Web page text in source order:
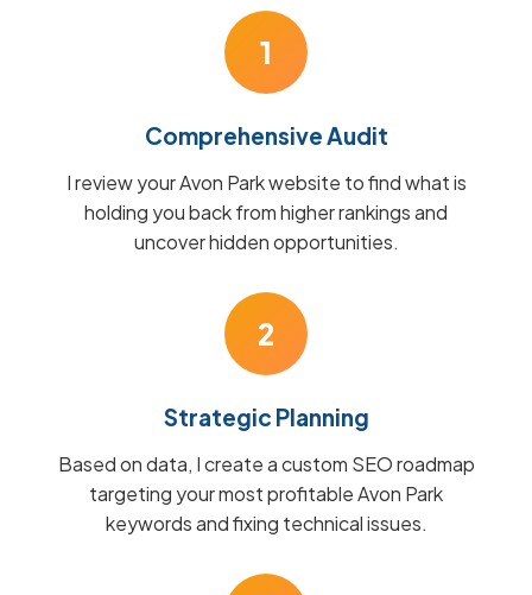
1
Comprehensive Audit
I review your Avon Park website to find what is
holding you back from higher rankings and
uncover hidden opportunities.
2
Strategic Planning
Based on data, I create a custom SEO roadmap
targeting your most profitable Avon Park
keywords and fixing technical issues.